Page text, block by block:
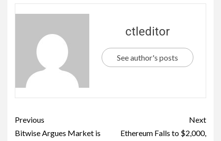
ctleditor
See author's posts
Previous
Bitwise Argues Market is
Next
Ethereum Falls to $2,000,